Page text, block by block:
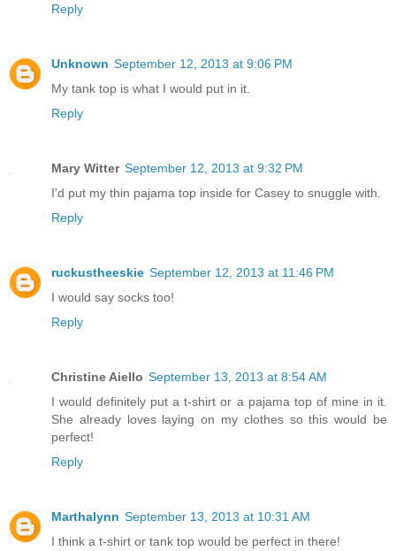
Reply
Unknown September 12, 2013 at 9:06 PM
My tank top is what I would put in it.
Reply
Mary Witter September 12, 2013 at 9:32 PM
I'd put my thin pajama top inside for Casey to snuggle with.
Reply
ruckustheeskie September 12, 2013 at 11:46 PM
I would say socks too!
Reply
Christine Aiello September 13, 2013 at 8:54 AM
I would definitely put a t-shirt or a pajama top of mine in it.
She already loves laying on my clothes so this would be
perfect!
Reply
Marthalynn September 13, 2013 at 10:31 AM
I think a t-shirt or tank top would be perfect in there!